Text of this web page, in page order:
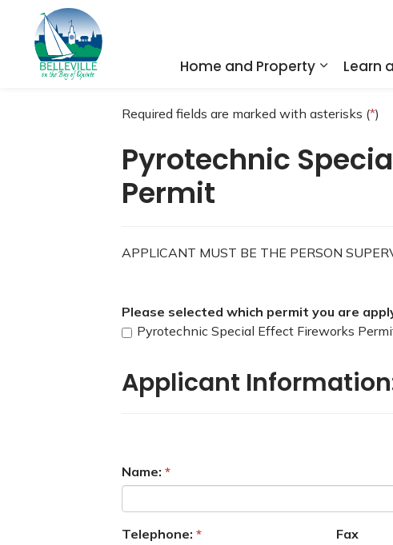
Home and Property
Learn
Required fields are marked with asterisks (*)
Pyrotechnic
Permit
APPLICANT MUST BE THE PERSON
Please selected which permit you are
Pyrotechnic Special Effect Fireworks
Applicant
Name:
Telephone: Fax